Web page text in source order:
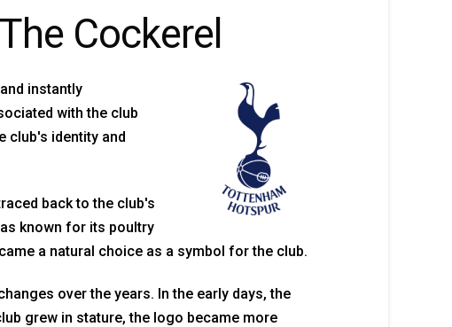
Cockerel
instantly
with the club
club's identity and
back to the club's
known for its poultry
a natural choice as a symbol for the club.
over the years. In the early days, the
grew in stature, the logo became more